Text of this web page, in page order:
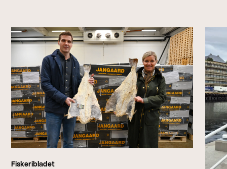
Fiskeribladet